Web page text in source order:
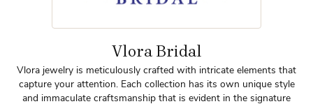
Vlora Bridal
Vlora jewelry is meticulously crafted with intricate elements that
capture your attention. Each collection has its own unique style
and immaculate craftsmanship that is evident in the signature